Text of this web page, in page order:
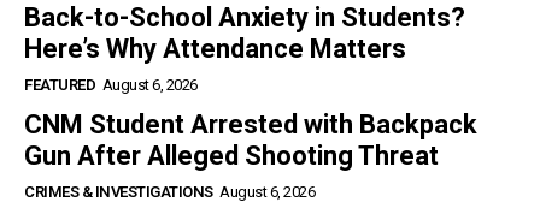
Back-to-School Anxiety in Students?
Here’s Why Attendance Matters
FEATURED August 6, 2026
CNM Student Arrested with Backpack
Gun After Alleged Shooting Threat
CRIMES & INVESTIGATIONS August 6, 2026